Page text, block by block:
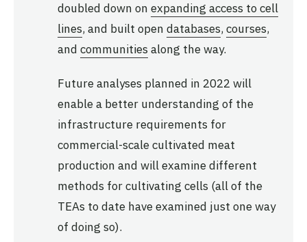
doubled down on expanding access to cell
lines, and built open databases, courses,
and communities along the way.
Future analyses planned in 2022 will
enable a better understanding of the
infrastructure requirements for
commercial-scale cultivated meat
production and will examine different
methods for cultivating cells (all of the
TEAs to date have examined just one way
of doing so).